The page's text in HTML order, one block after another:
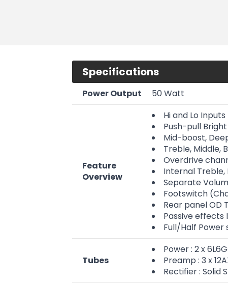
Specifications
Power Output 50 Watt
Feature
Overview
Hi and Lo Inputs
Push-pull
Mid-boost,
Treble, Middle,
Overdrive
Internal
Separate
Footswitch
Rear panel OD
Passive effects
Full/Half Power
Tubes
Power : 2 x
Preamp : 3 x
Rectifier : Solid